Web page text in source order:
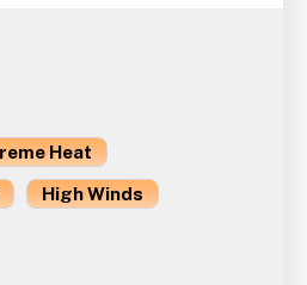
Heat
High Winds